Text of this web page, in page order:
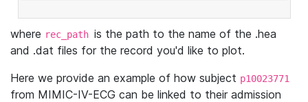
where rec_path is the path to the name of the .hea
and .dat files for the record you'd like to plot.
Here we provide an example of how subject p10023771
from MIMIC-IV-ECG can be linked to their admission